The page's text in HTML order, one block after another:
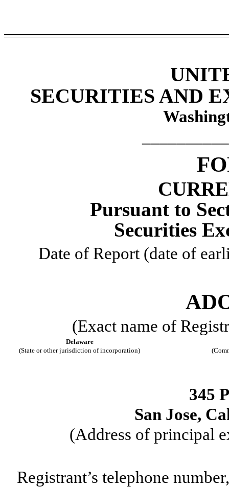
SECURITIES AND
Pursuant to
Securities
Date of Report (date of
(Exact name of
Delaware
(State or other jurisdiction of incorporation)
345
San Jose,
(Address of principal
Registrant’s telephone